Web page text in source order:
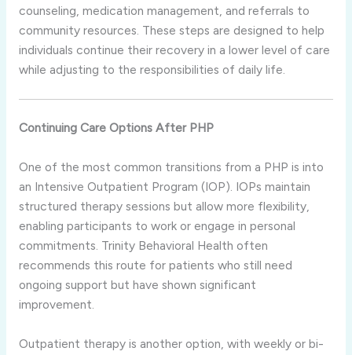
counseling, medication management, and referrals to
community resources. These steps are designed to help
individuals continue their recovery in a lower level of care
while adjusting to the responsibilities of daily life.
Continuing Care Options After PHP
One of the most common transitions from a PHP is into
an Intensive Outpatient Program (IOP). IOPs maintain
structured therapy sessions but allow more flexibility,
enabling participants to work or engage in personal
commitments. Trinity Behavioral Health often
recommends this route for patients who still need
ongoing support but have shown significant
improvement.
Outpatient therapy is another option, with weekly or bi-